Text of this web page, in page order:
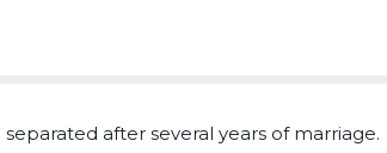
after several years of marriage.